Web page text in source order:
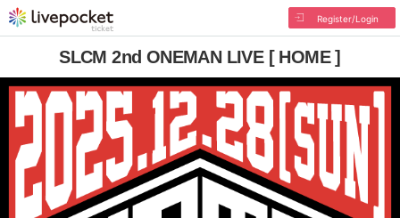
Register/Login
SLCM 2nd ONEMAN LIVE [ HOME ]